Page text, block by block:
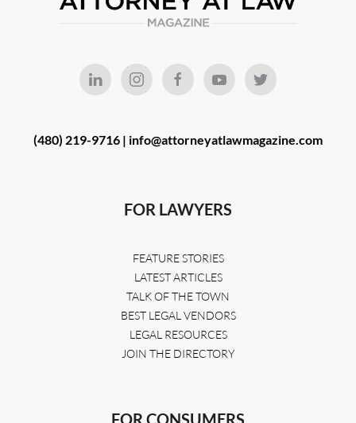
(480) 219-9716 | info@attorneyatlawmagazine.com
FOR LAWYERS
FEATURE STORIES
LATEST ARTICLES
TALK OF THE TOWN
BEST LEGAL VENDORS
LEGAL RESOURCES
JOIN THE DIRECTORY
FOR CONSUMERS